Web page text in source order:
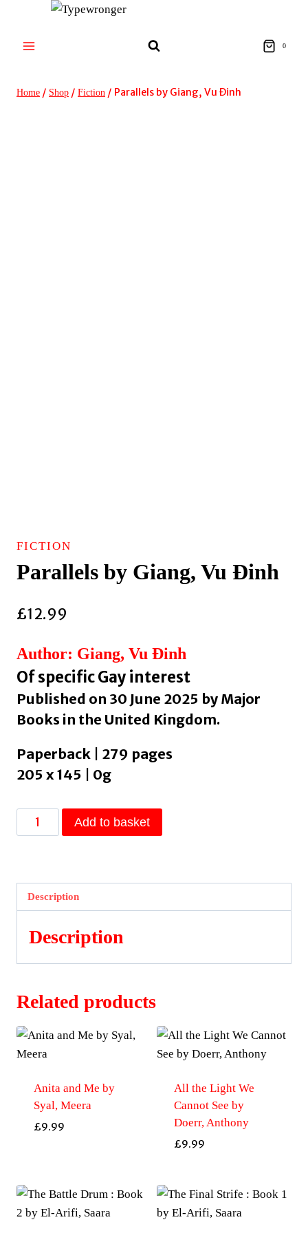
content
0
Home / Shop / Fiction / Parallels by Giang, Vu Ðinh
FICTION
Parallels by Giang, Vu Ðinh
£12.99
Author: Giang, Vu Ðinh
Of specific Gay interest
Published on 30 June 2025 by Major
Books in the United Kingdom.
Paperback | 279 pages
205 x 145 | 0g
Parallels
by
Ðinh
quantity
Add to basket
Description
Description
Related products
Anita and Me by
Syal, Meera
£9.99
All the Light We
Cannot See by
Doerr, Anthony
£9.99